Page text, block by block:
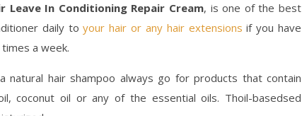
Leave In Conditioning Repair Cream, is one of the best
daily toyour hair or any hair extensions if you have
a week.
natural hair shampoo always go for products that contain
coconut oil or any of the essential oils. Thoil-basedsed